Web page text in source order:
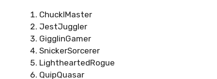
ChucklMaster
JestJuggler
GigglinGamer
SnickerSorcerer
LightheartedRogue
QuipQuasar